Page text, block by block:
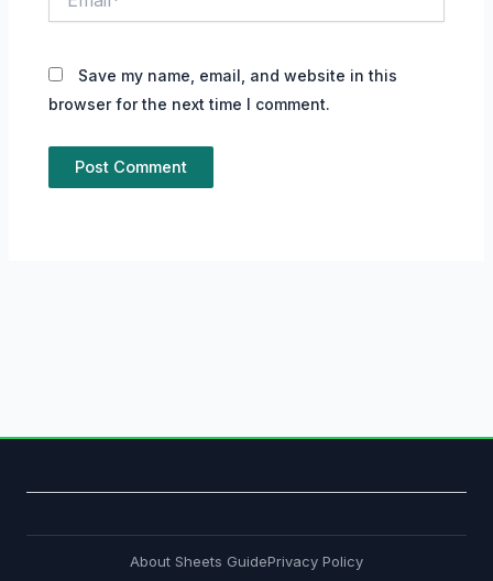
Save my name, email, and website in this
browser for the next time I comment.
About Sheets GuidePrivacy Policy